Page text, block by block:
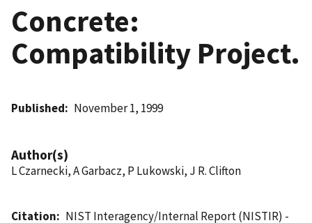
Concrete:
Compatibility Project.
Published November 1, 1999
Author(s)
L Czarnecki, A Garbacz, P Lukowski, J R. Clifton
Citation
NIST Interagency/Internal Report (NISTIR) -